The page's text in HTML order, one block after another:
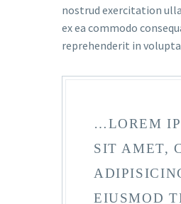
nostrud exercitation
ex ea commodo
reprehenderit in
…LOREM
SIT AMET,
EIUSMOD